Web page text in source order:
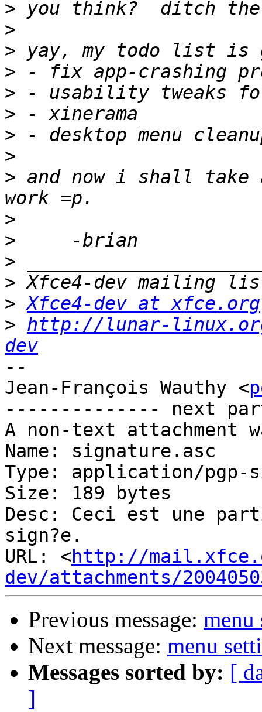
>
>
>
>
>
>
>
>
> and now i shall take
>
>
>
>
> Xfce4-dev at xfce.org
> http://lunar-
dev
--
Jean-François Wauthy <
-------------- next
A non-text attachment
Name: signature.asc
Type: application/pgp-
Size: 189 bytes
Desc: Ceci est une
sign?e.
URL: <http://
dev/attachments/
Previous message: menu
Next message: menu
Messages sorted by: [
]